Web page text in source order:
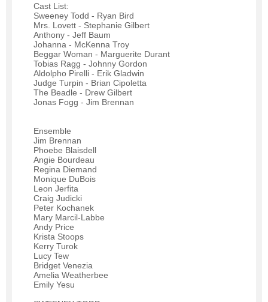
Cast List:
Sweeney Todd - Ryan Bird
Mrs. Lovett - Stephanie Gilbert
Anthony - Jeff Baum
Johanna - McKenna Troy
Beggar Woman - Marguerite Durant
Tobias Ragg - Johnny Gordon
Aldolpho Pirelli - Erik Gladwin
Judge Turpin - Brian Cipoletta
The Beadle - Drew Gilbert
Jonas Fogg - Jim Brennan
Ensemble
Jim Brennan
Phoebe Blaisdell
Angie Bourdeau
Regina Diemand
Monique DuBois
Leon Jerfita
Craig Judicki
Peter Kochanek
Mary Marcil-Labbe
Andy Price
Krista Stoops
Kerry Turok
Lucy Tew
Bridget Venezia
Amelia Weatherbee
Emily Yesu